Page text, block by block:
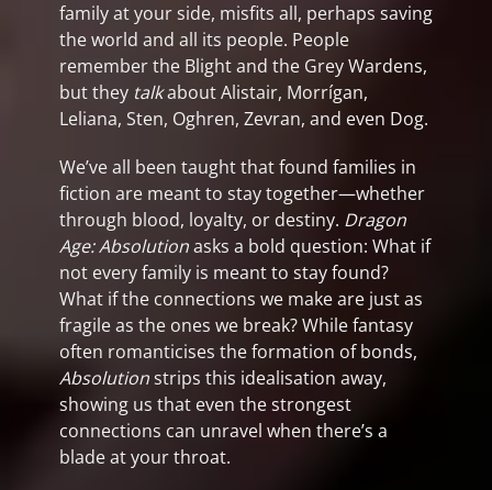
family at your side, misfits all, perhaps saving
the world and all its people. People
remember the Blight and the Grey Wardens,
but they talkabout Alistair, Morrígan,
Leliana, Sten, Oghren, Zevran, and even Dog.
We’ve all been taught that found families in
fiction are meant to stay together—whether
through blood, loyalty, or destiny. Dragon
Age: Absolutionasks a bold question: What if
not every family is meant to stay found?
What if the connections we make are just as
fragile as the ones we break? While fantasy
often romanticises the formation of bonds,
Absolutionstrips this idealisation away,
showing us that even the strongest
connections can unravel when there’s a
blade at your throat.